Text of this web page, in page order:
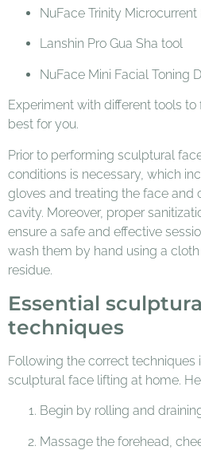
NuFace Trinity
Lanshin Pro Gua Sha tool
NuFace Mini Facial Toning
Experiment with different tools
best for you.
Prior to performing sculptural
conditions is necessary, which
gloves and treating the face and
cavity. Moreover, proper
ensure a safe and effective
wash them by hand using a
residue.
Essential
techniques
Following the correct techniques
sculptural face lifting at home.
Begin by rolling and
Massage the forehead,